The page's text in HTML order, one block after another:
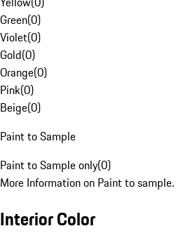
Green(0)
Violet(0)
Gold(0)
Orange(0)
Pink(0)
Beige(0)
Paint to Sample
Paint to Sample only(0)
More Information on Paint to sample.
Interior Color